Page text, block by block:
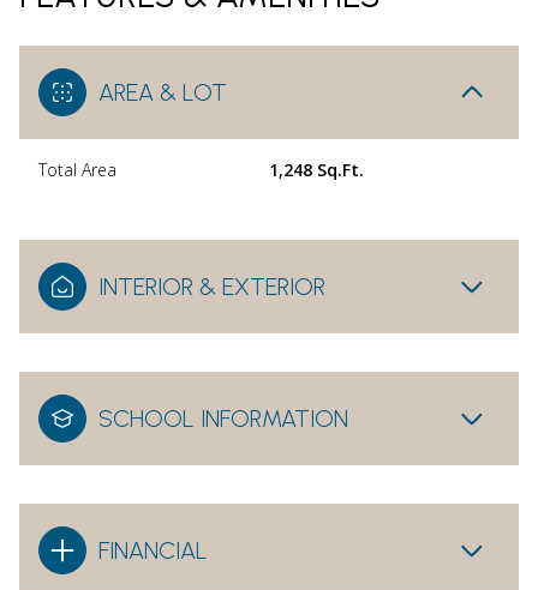
AREA & LOT
Total Area 1,248 Sq.Ft.
INTERIOR & EXTERIOR
SCHOOL INFORMATION
FINANCIAL